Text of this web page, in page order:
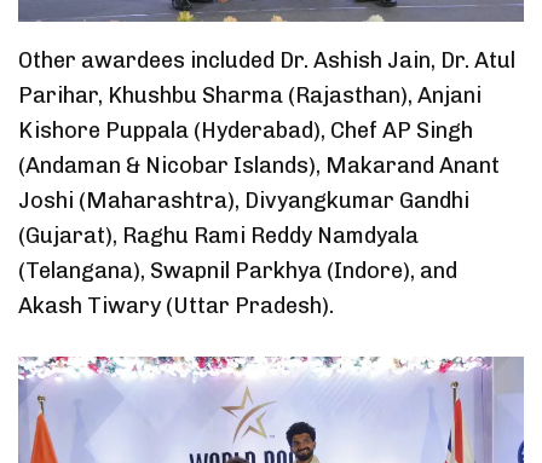
Other awardees included Dr. Ashish Jain, Dr. Atul
Parihar, Khushbu Sharma (Rajasthan), Anjani
Kishore Puppala (Hyderabad), Chef AP Singh
(Andaman & Nicobar Islands), Makarand Anant
Joshi (Maharashtra), Divyangkumar Gandhi
(Gujarat), Raghu Rami Reddy Namdyala
(Telangana), Swapnil Parkhya (Indore), and
Akash Tiwary (Uttar Pradesh).